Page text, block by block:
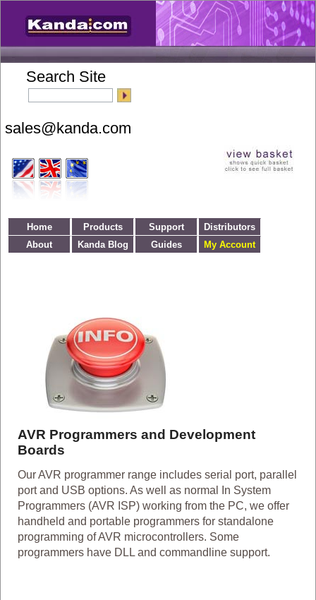
Search Site
Home Products Support
Distributors
About
Kanda Blog Guides My Account
AVR Programmers and Development
Boards
Our AVR programmer range includes serial port, parallel
port and USB options. As well as normal In System
Programmers (AVR ISP) working from the PC, we offer
handheld and portable programmers for standalone
programming of AVR microcontrollers. Some
programmers have DLL and commandline support.